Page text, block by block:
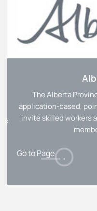
The Alberta
application-based,
invite skilled workers
Go to Page